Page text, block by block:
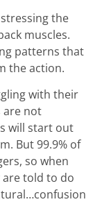
the
muscles.
patterns that
the action.
with their
are not
will start out
But 99.9% of
so when
are told to do